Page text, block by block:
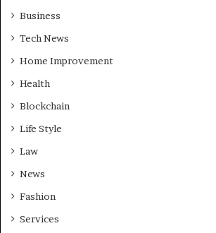
Business
Tech News
Home Improvement
Health
Blockchain
Life Style
Law
News
Fashion
Services